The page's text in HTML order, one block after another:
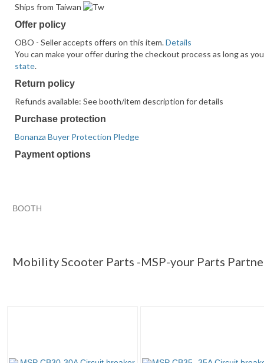
Ships from Taiwan
Offer policy
OBO - Seller accepts offers on this item.Details
You can make your offer during the checkout process as long as
state.
Return policy
Refunds available: See booth/item description for details
Purchase protection
Bonanza Buyer Protection Pledge
Payment options
Discover,
BOOTH
Mobility Scooter Parts -MSP-your Parts